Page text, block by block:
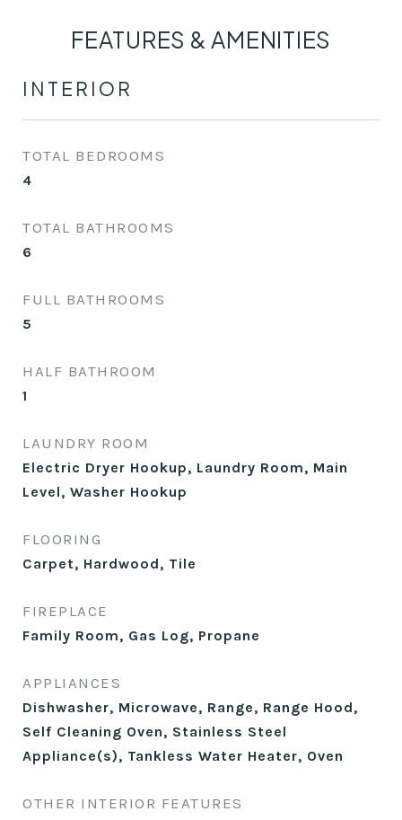
FEATURES & AMENITIES
INTERIOR
TOTAL BEDROOMS
4
TOTAL BATHROOMS
6
FULL BATHROOMS
5
HALF BATHROOM
1
LAUNDRY ROOM
Electric Dryer Hookup, Laundry Room, Main
Level, Washer Hookup
FLOORING
Carpet, Hardwood, Tile
FIREPLACE
Family Room, Gas Log, Propane
APPLIANCES
Dishwasher, Microwave, Range, Range Hood,
Self Cleaning Oven, Stainless Steel
Appliance(s), Tankless Water Heater, Oven
OTHER INTERIOR FEATURES